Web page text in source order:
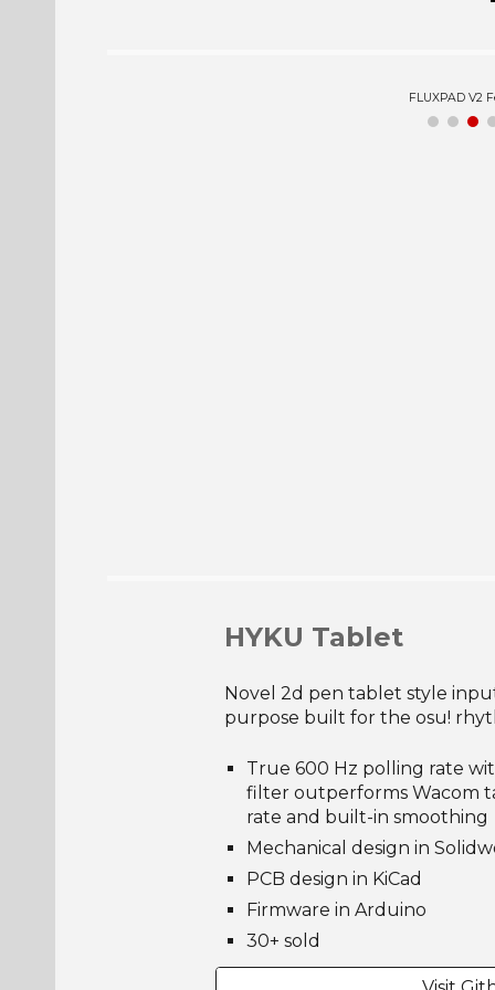
FLUXPAD V2
HYKU Tablet
Novel 2d pen tablet style
purpose built for the osu!
True 600 Hz polling rate
filter outperforms Wacom
rate and built-in smoothing
Mechanical design in
PCB design in KiCad
Firmware in Arduino
30+ sold